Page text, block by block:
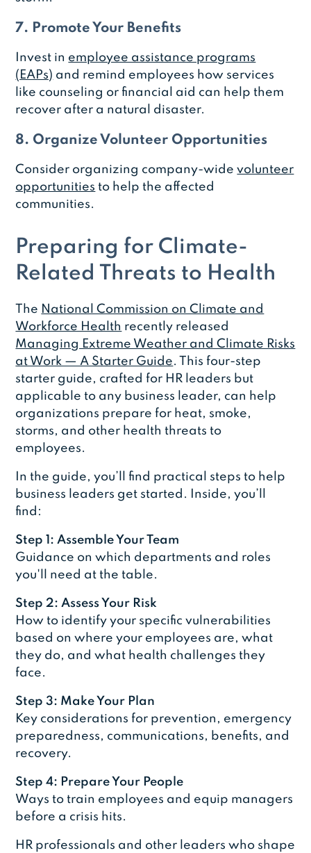
7. Promote Your Benefits
Invest in employee assistance programs
(EAPs) and remind employees how services
like counseling or financial aid can help them
recover after a natural disaster.
8. Organize Volunteer Opportunities
Consider organizing company-widevolunteer
opportunities to help the affected
communities.
Preparing for Climate-
Related Threats to Health
The National Commission on Climate and
Workforce Health recently released
Managing Extreme Weather and Climate Risks
at Work — A Starter Guide. This four-step
starter guide, crafted for HR leaders but
applicable to any business leader, can help
organizations prepare for heat, smoke,
storms, and other health threats to
employees.
In the guide, you’ll find practical steps to help
business leaders get started. Inside, you’ll
find:
Step 1: Assemble Your Team
Guidance on which departments and roles
you'll need at the table.
Step 2: Assess Your Risk
How to identify your specific vulnerabilities
based on where your employees are, what
they do, and what health challenges they
face.
Step 3: Make Your Plan
Key considerations for prevention, emergency
preparedness, communications, benefits, and
recovery.
Step 4: Prepare Your People
Ways to train employees and equip managers
before a crisis hits.
HR professionals and other leaders who shape